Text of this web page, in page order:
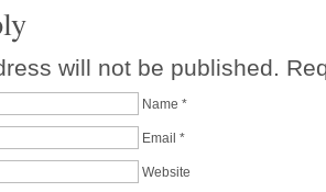
will not be published.
Name *
Email *
Website